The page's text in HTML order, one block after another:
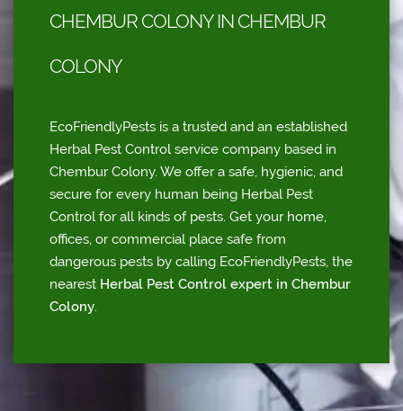
CHEMBUR COLONY IN CHEMBUR
COLONY
EcoFriendlyPests is a trusted and an established
Herbal Pest Control service company based in
Chembur Colony. We offer a safe, hygienic, and
secure for every human being Herbal Pest
Control for all kinds of pests. Get your home,
offices, or commercial place safe from
dangerous pests by calling EcoFriendlyPests, the
nearest Herbal Pest Control expert in Chembur
Colony.